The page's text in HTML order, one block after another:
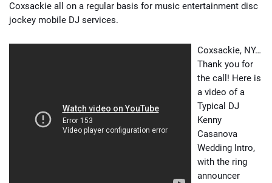
Coxsackie all on a regular basis for music entertainment disc
jockey mobile DJ services.
Coxsackie, NY…
Thank you for
the call! Here is
a video of a
Typical DJ
Kenny
Casanova
Wedding Intro,
with the ring
announcer